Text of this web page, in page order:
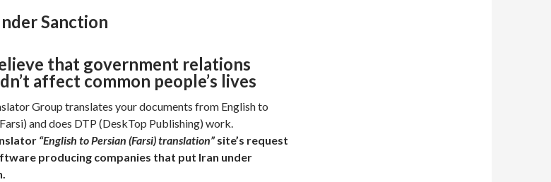
Sanction
that government relations
affect common people’s lives
Group translates your documents from English to
and does DTP (DeskTop Publishing) work.
“English to Persian (Farsi) translation” site’s request
producing companies that put Iran under